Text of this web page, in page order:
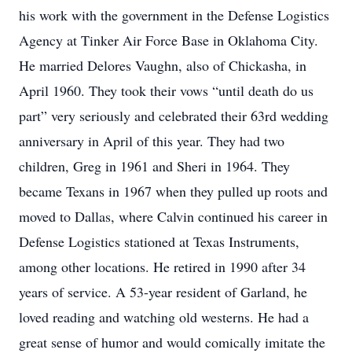
his work with the government in the Defense Logistics
Agency at Tinker Air Force Base in Oklahoma City.
He married Delores Vaughn, also of Chickasha, in
April 1960. They took their vows “until death do us
part” very seriously and celebrated their 63rd wedding
anniversary in April of this year. They had two
children, Greg in 1961 and Sheri in 1964. They
became Texans in 1967 when they pulled up roots and
moved to Dallas, where Calvin continued his career in
Defense Logistics stationed at Texas Instruments,
among other locations. He retired in 1990 after 34
years of service. A 53-year resident of Garland, he
loved reading and watching old westerns. He had a
great sense of humor and would comically imitate the